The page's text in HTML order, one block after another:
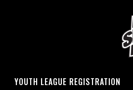
YOUTH LEAGUE REGISTRATION